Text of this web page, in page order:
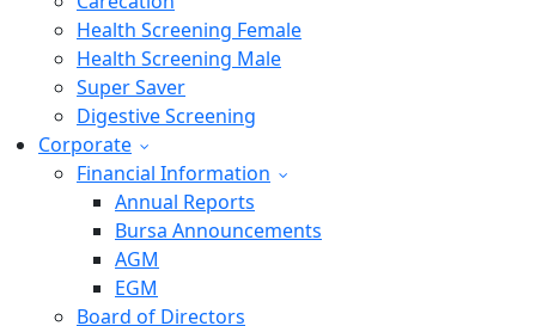
Health Screening Female
Health Screening Male
Super Saver
Digestive Screening
Corporate
Financial Information
Annual Reports
Bursa Announcements
AGM
EGM
Board of Directors